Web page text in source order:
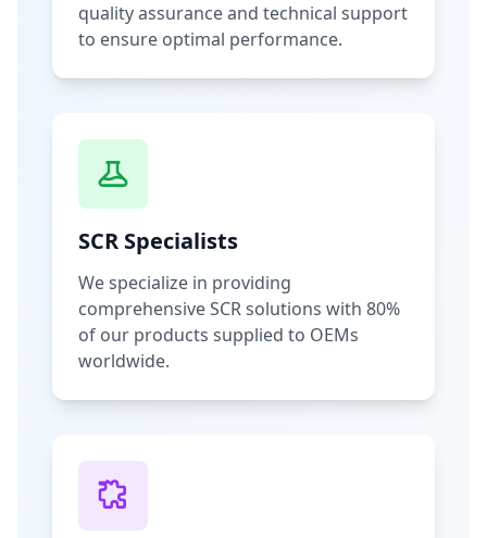
quality assurance and technical support
to ensure optimal performance.
SCR Specialists
We specialize in providing
comprehensive SCR solutions with 80%
of our products supplied to OEMs
worldwide.